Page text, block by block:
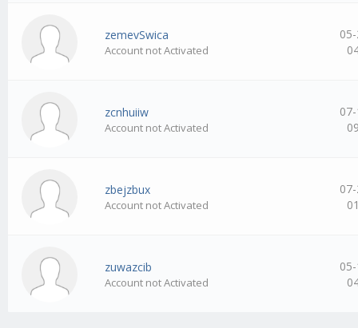
zemevSwica
Account not Activated
zcnhuiiw
Account not Activated
zbejzbux
Account not Activated
zuwazcib
Account not Activated